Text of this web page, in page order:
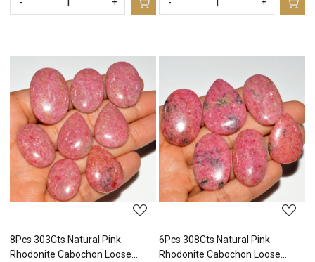
Loading...
8Pcs 303Cts Natural Pink
Rhodonite Cabochon Loose
Loading...
6Pcs 308Cts Natural Pink
Rhodonite Cabochon Loose